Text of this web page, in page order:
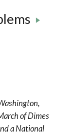
of Dimes
a National